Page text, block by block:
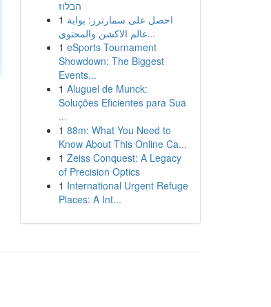
הבלוז
1 احصل على سمارترز: بوابة
عالم الاكشن والمحتوى...
1 eSports Tournament
Showdown: The Biggest
Events...
1 Aluguel de Munck:
Soluções Eficientes para Sua
...
1 88m: What You Need to
Know About This Online Ca...
1 Zeiss Conquest: A Legacy
of Precision Optics
1 International Urgent Refuge
Places: A Int...